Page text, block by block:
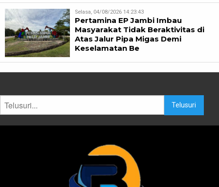
Selasa, 04/08/2026 14:23:43
Pertamina EP Jambi Imbau
Masyarakat Tidak Beraktivitas di
Atas Jalur Pipa Migas Demi
Keselamatan Be
Telusuri